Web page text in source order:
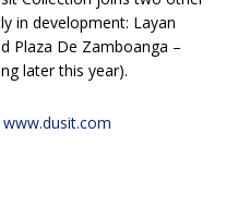
in development: Layan
Plaza De Zamboanga –
later this year).
www.dusit.com